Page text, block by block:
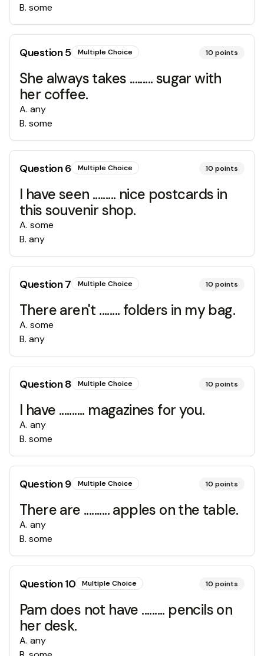
B. some
Question5 Multiple Choice 10 points
She always takes ......... sugar with
her coffee.
A. any
B. some
Question6 Multiple Choice 10 points
I have seen ......... nice postcards in
this souvenir shop.
A. some
B. any
Question7 Multiple Choice 10 points
There aren't ........ folders in my bag.
A. some
B. any
Question8 Multiple Choice 10 points
I have .......... magazines for you.
A. any
B. some
Question9 Multiple Choice 10 points
There are .......... apples on the table.
A. any
B. some
Question10 Multiple Choice 10 points
Pam does not have ......... pencils on
her desk.
A. any